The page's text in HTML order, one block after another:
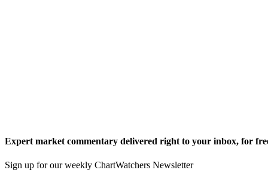
Expert market commentary delivered right to your inbox, for
Sign up for our weekly ChartWatchers Newsletter